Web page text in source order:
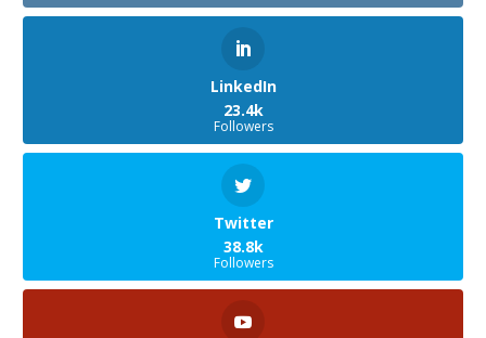
LinkedIn
23.4k
Followers
Twitter
38.8k
Followers